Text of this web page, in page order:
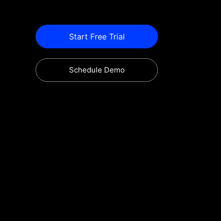
Start Free Trial
Schedule Demo